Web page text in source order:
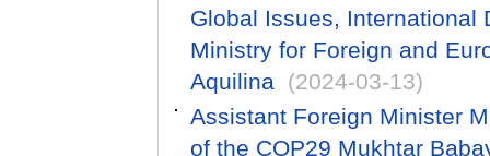
Global Issues, International
Ministry for Foreign and
Aquilina (2024-03-13)
Assistant Foreign Minister
of the COP29 Mukhtar